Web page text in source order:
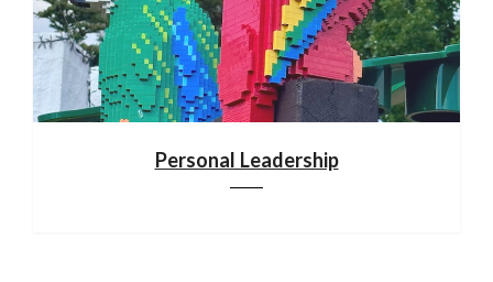
Personal Leadership